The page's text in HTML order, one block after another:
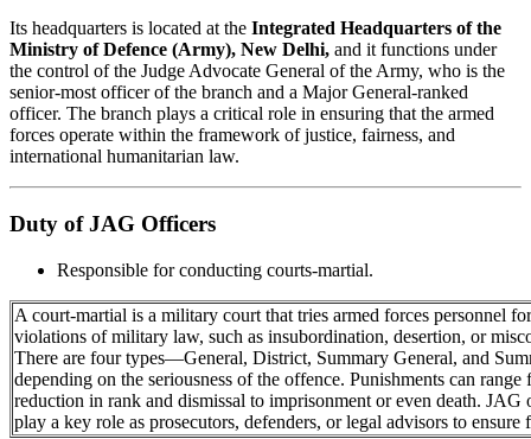
Its headquarters is located at the Integrated Headquarters of the
Ministry of Defence (Army), New Delhi, and it functions under
the control of the Judge Advocate General of the Army, who is the
senior-most officer of the branch and a Major General-ranked
officer. The branch plays a critical role in ensuring that the armed
forces operate within the framework of justice, fairness, and
international humanitarian law.
Duty of JAG Officers
Responsible for conducting courts-martial.
A court-martial is a military court that tries armed forces personnel for
violations of military law, such as insubordination, desertion, or
There are four types—General, District, Summary General, and
depending on the seriousness of the offence. Punishments can range
reduction in rank and dismissal to imprisonment or even death. JAG
play a key role as prosecutors, defenders, or legal advisors to ensure